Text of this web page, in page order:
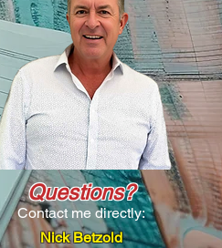
Questions?
Contact me directly:
Nick Betzold